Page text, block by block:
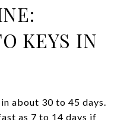
KEYS IN
about 30 to 45 days.
as 7 to 14 days if